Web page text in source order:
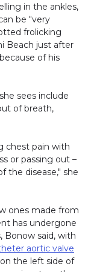
in the ankles,
be "very
frolicking
Beach just after
of his
sees include
of breath,
chest pain with
or passing out –
the disease," she
ones made from
has undergone
Bonow said, with
aortic valve
the left side of